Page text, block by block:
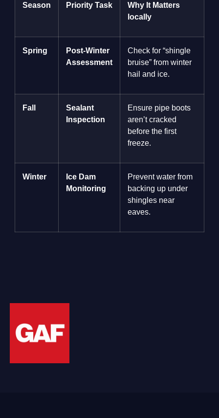
Season Priority Task
Why It Matters
locally
Spring
Post-Winter
Assessment
Check for “shingle
bruise” from winter
hail and ice.
Fall
Sealant
Inspection
Ensure pipe boots
aren’t cracked
before the first
freeze.
Winter
Ice Dam
Monitoring
Prevent water from
backing up under
shingles near
eaves.